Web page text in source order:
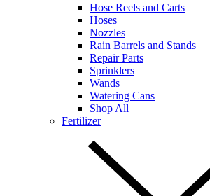
Hose Reels and Carts
Hoses
Nozzles
Rain Barrels and Stands
Repair Parts
Sprinklers
Wands
Watering Cans
Shop All
Fertilizer